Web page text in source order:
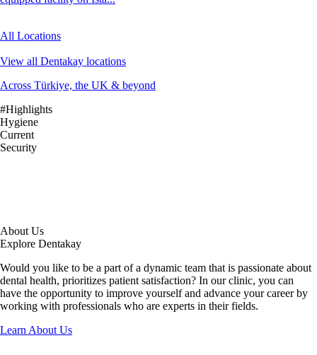
All Locations
View all Dentakay locations
Across Türkiye, the UK & beyond
#Highlights
Hygiene
Current
Security
About Us
Explore Dentakay
Would you like to be a part of a dynamic team that is passionate about
dental health, prioritizes patient satisfaction? In our clinic, you can
have the opportunity to improve yourself and advance your career by
working with professionals who are experts in their fields.
Learn About Us